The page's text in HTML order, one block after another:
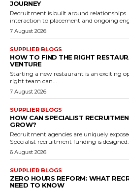
JOURNEY
Recruitment is built around relationships. From the first candidate
interaction to placement and ongoing
7 August 2026
SUPPLIER BLOGS
HOW TO FIND THE RIGHT
VENTURE
Starting a new restaurant is an exciting
right team can...
7 August 2026
SUPPLIER BLOGS
HOW CAN SPECIALIST
GROW?
Recruitment agencies are uniquely
Specialist recruitment funding is
6 August 2026
SUPPLIER BLOGS
ZERO HOURS REFORM: WHAT
NEED TO KNOW